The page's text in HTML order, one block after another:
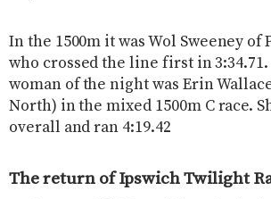
In the 1500m it was Wol Sweeney of
who crossed the line first in
woman of the night was Erin
North) in the mixed 1500m C race.
overall and ran 4:19.42
The return of Ipswich Twilight